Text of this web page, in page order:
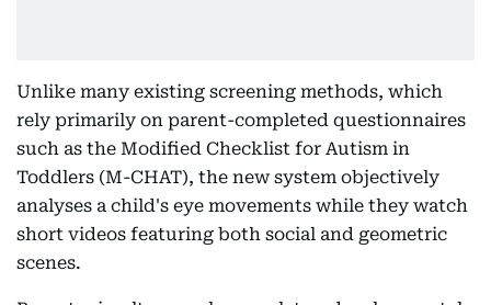
Unlike many existing screening methods, which
rely primarily on parent-completed questionnaires
such as the Modified Checklist for Autism in
Toddlers (M-CHAT), the new system objectively
analyses a child's eye movements while they watch
short videos featuring both social and geometric
scenes.